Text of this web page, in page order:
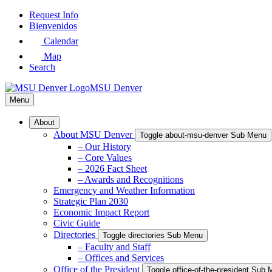
Skip
Request Info
Bienvenidos
Calendar
Map
Search
MSU Denver
Menu
About
About MSU Denver Toggle about-msu-denver Sub Menu
– Our History
– Core Values
– 2026 Fact Sheet
– Awards and Recognitions
Emergency and Weather Information
Strategic Plan 2030
Economic Impact Report
Civic Guide
Directories
Toggle directories Sub Menu
– Faculty and Staff
– Offices and Services
Office of the President
Toggle office-of-the-president Sub